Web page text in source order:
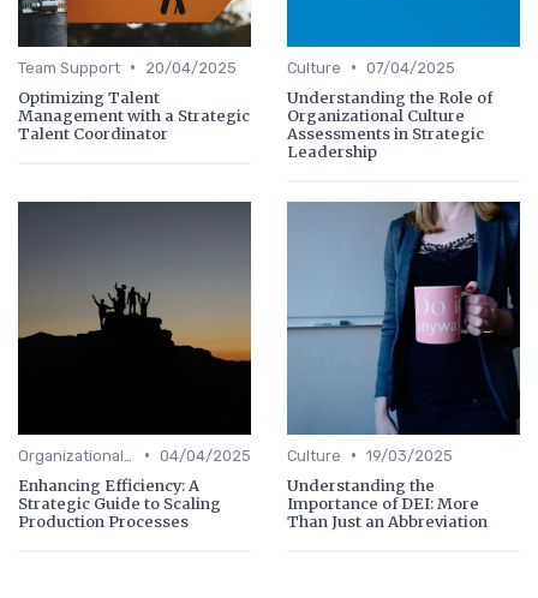
Team Support • 20/04/2025
Optimizing Talent
Management with a Strategic
Talent Coordinator
Culture • 07/04/2025
Understanding the Role of
Organizational Culture
Assessments in Strategic
Leadership
• 04/04/2025
Enhancing Efficiency: A
Strategic Guide to Scaling
Production Processes
Culture • 19/03/2025
Understanding the
Importance of DEI: More
Than Just an Abbreviation